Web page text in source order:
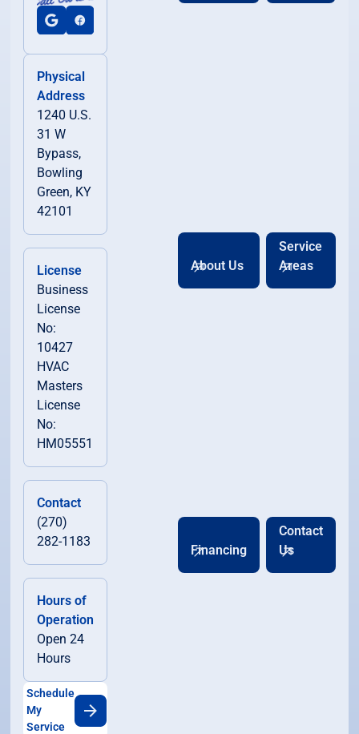
Physical
Address
1240 U.S.
31 W
Bypass,
Bowling
Green, KY
42101
License
Business
License
No:
10427
HVAC
Masters
License
No:
HM05551
Contact
(270)
282-1183
Hours of
Operation
Open 24
Hours
Schedule
My
Service
About Us
Service
Areas
Financing
Contact
Us